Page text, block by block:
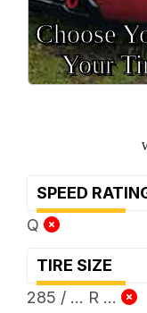
Choose
Your
SPEED
Q
TIRE SIZE
285 / ... R ...